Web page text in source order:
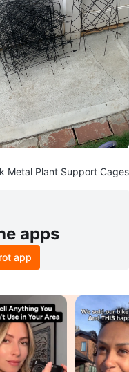
Metal Plant Support Cages
apps
app